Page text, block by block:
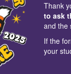
Thank
to ask
and the
If the
your